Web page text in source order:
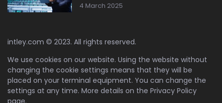
4 March 2025
intley.com © 2023. All rights reserved.
We use cookies on our website. Using the website without
changing the cookie settings means that they will be
placed on your terminal equipment. You can change the
settings at any time. More details on the Privacy Policy
page.